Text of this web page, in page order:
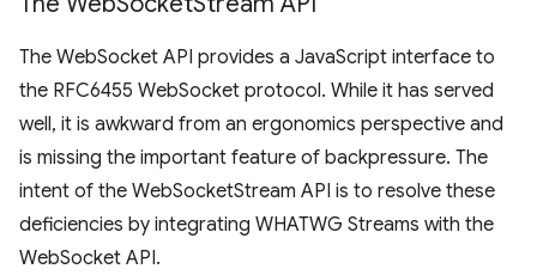
The WebSocket API provides a JavaScript interface to
the RFC6455 WebSocket protocol. While it has served
well, it is awkward from an ergonomics perspective and
is missing the important feature of backpressure. The
intent of the WebSocketStream API is to resolve these
deficiencies by integrating WHATWG Streams with the
WebSocket API.